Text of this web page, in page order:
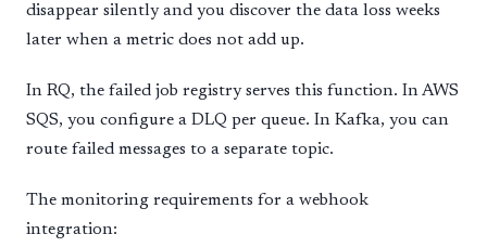
disappear silently and you discover the data loss weeks
later when a metric does not add up.
In RQ, the failed job registry serves this function. In AWS
SQS, you configure a DLQ per queue. In Kafka, you can
route failed messages to a separate topic.
The monitoring requirements for a webhook
integration: